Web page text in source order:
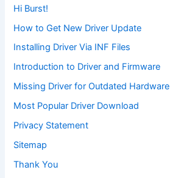
Hi Burst!
How to Get New Driver Update
Installing Driver Via INF Files
Introduction to Driver and Firmware
Missing Driver for Outdated Hardware
Most Popular Driver Download
Privacy Statement
Sitemap
Thank You